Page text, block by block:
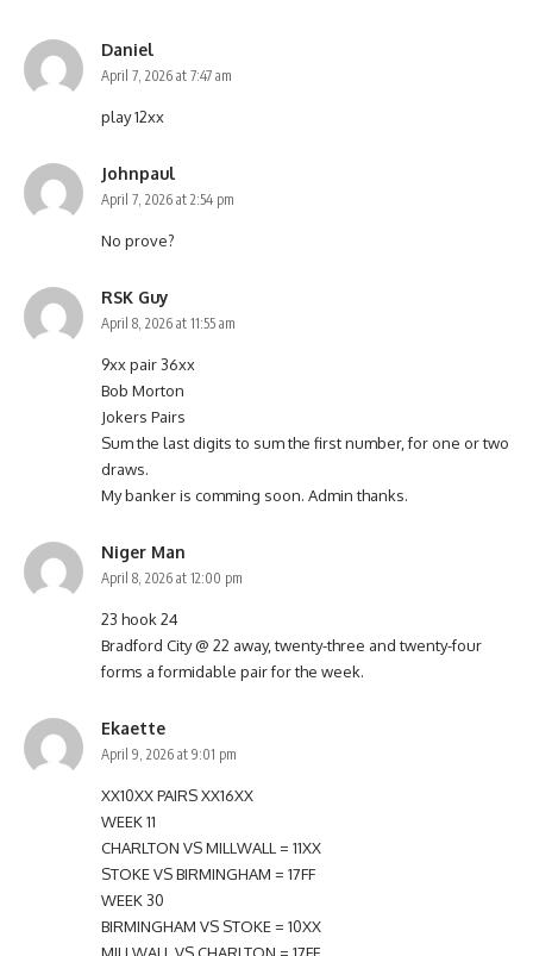
Daniel
April 7, 2026 at 7:47 am
play 12xx
Johnpaul
April 7, 2026 at 2:54 pm
No prove?
RSK Guy
April 8, 2026 at 11:55 am
9xx pair 36xx
Bob Morton
Jokers Pairs
Sum the last digits to sum the first number, for one or two
draws.
My banker is comming soon. Admin thanks.
Niger Man
April 8, 2026 at 12:00 pm
23 hook 24
Bradford City @ 22 away, twenty-three and twenty-four
forms a formidable pair for the week.
Ekaette
April 9, 2026 at 9:01 pm
XX10XX PAIRS XX16XX
WEEK 11
CHARLTON VS MILLWALL = 11XX
STOKE VS BIRMINGHAM = 17FF
WEEK 30
BIRMINGHAM VS STOKE = 10XX
MILLWALL VS CHARLTON = 17FF